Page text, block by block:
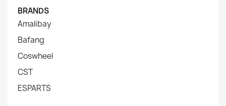
BRANDS
Amalibay
Bafang
Coswheel
CST
ESPARTS